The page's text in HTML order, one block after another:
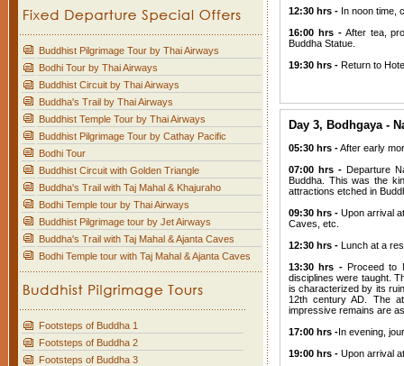
Buddhist Pilgrimage Tour by Thai Airways
Bodhi Tour by Thai Airways
Buddhist Circuit by Thai Airways
Buddha's Trail by Thai Airways
Buddhist Temple Tour by Thai Airways
Buddhist Pilgrimage Tour by Cathay Pacific
Bodhi Tour
Buddhist Circuit with Golden Triangle
Buddha's Trail with Taj Mahal & Khajuraho
Bodhi Temple tour by Thai Airways
Buddhist Pilgrimage tour by Jet Airways
Buddha's Trail with Taj Mahal & Ajanta Caves
Bodhi Temple tour with Taj Mahal & Ajanta Caves
Footsteps of Buddha 1
Footsteps of Buddha 2
Footsteps of Buddha 3
12:30 hrs - In noon time,
16:00 hrs -After tea,
Buddha Statue.
19:30 hrs - Return to
Day 3, Bodhgaya -
05:30 hrs -After early
07:00 hrs -Departure
Buddha. This was the
attractions etched in
09:30 hrs - Upon arrival
Caves, etc.
12:30 hrs - Lunch at a
13:30 hrs -Proceed to
disciplines were taught.
is characterized by its
12th century AD. The
impressive remains are
17:00 hrs -In evening,
19:00 hrs - Upon arrival